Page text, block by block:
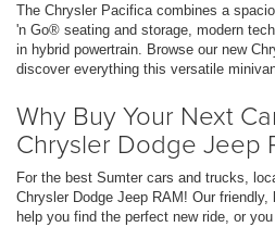
The Chrysler Pacifica combines a
'n Go® seating and storage, modern
in hybrid powertrain. Browse our new
discover everything this versatile
Why Buy Your Next
Chrysler Dodge Jeep
For the best Sumter cars and trucks,
Chrysler Dodge Jeep RAM! Our friendly,
help you find the perfect new ride, or